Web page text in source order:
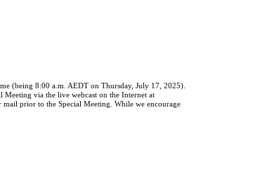
(being 8:00 a.m. AEDT on Thursday, July 17, 2025).
Meeting via the live webcast on the Internet at
prior to the Special Meeting. While we encourage